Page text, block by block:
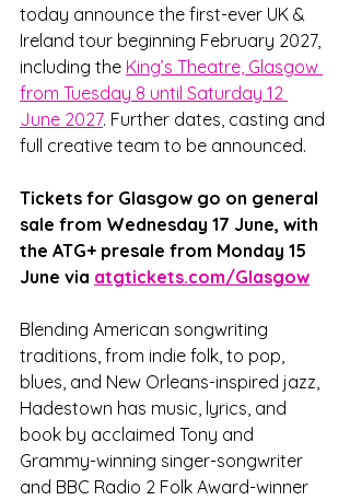
today announce the first-ever UK &
Ireland tour beginning February 2027,
including the King’s Theatre, Glasgow
from Tuesday 8 until Saturday 12
June 2027. Further dates, casting and
full creative team to be announced.
Tickets for Glasgow go on general
sale from Wednesday 17 June, with
the ATG+ presale from Monday 15
June via atgtickets.com/Glasgow
Blending American songwriting
traditions, from indie folk, to pop,
blues, and New Orleans-inspired jazz,
Hadestown has music, lyrics, and
book by acclaimed Tony and
Grammy-winning singer-songwriter
and BBC Radio 2 Folk Award-winner